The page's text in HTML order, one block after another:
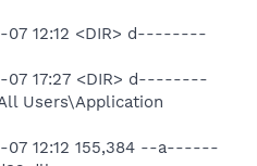
07 12:12 <DIR> d--------
07 17:27 <DIR> d--------
Users\Application
07 12:12 155,384 --a------